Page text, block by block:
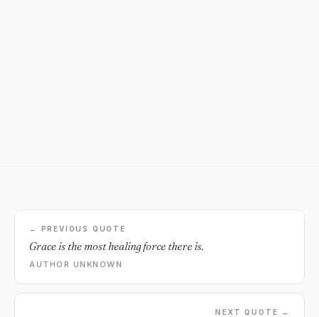
← PREVIOUS QUOTE
Grace is the most healing force there is.
AUTHOR UNKNOWN
NEXT QUOTE →